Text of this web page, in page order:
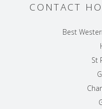
CONTACT
Best
St